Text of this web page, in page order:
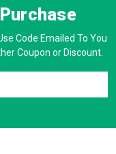
Code Emailed To You
Coupon or Discount.